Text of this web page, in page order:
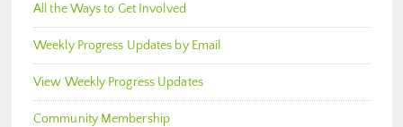
All the Ways to Get Involved
Weekly Progress Updates by Email
View Weekly Progress Updates
Community Membership